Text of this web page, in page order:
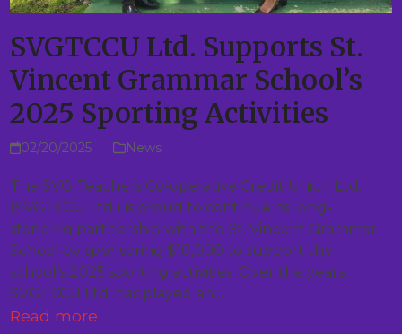
SVGTCCU Ltd. Supports St.
Vincent Grammar School’s
2025 Sporting Activities
02/20/2025 News
The SVG Teachers Co-operative Credit Union Ltd.
(SVGTCCU Ltd.) is proud to continue its long-
standing partnership with the St. Vincent Grammar
School by sponsoring $10,000 to support the
school’s 2025 sporting activities. Over the years,
SVGTCCU Ltd. has played an…
Read more